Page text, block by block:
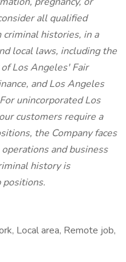
all qualified
histories, in a
local laws, including the
Los Angeles' Fair
and Los Angeles
unincorporated Los
customers require a
the Company faces
and business
history is
positions.
Local area, Remote job,